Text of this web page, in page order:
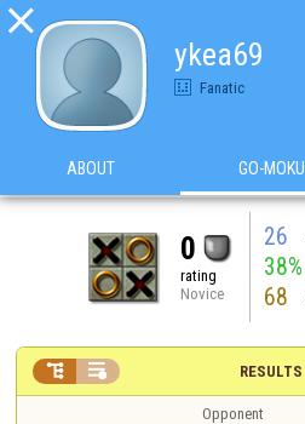

ykea69
Fanatic
ABOUT GO-MOKU
0
rating
Novice
26
38%
68
RESULTS
 
Opponent